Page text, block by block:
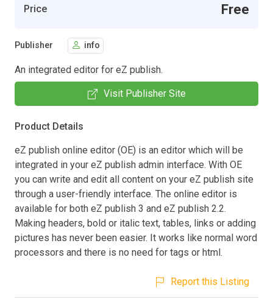
Price Free
Publisher info
An integrated editor for eZ publish.
Visit Publisher Site
Product Details
eZ publish online editor (OE) is an editor which will be
integrated in your eZ publish admin interface. With OE
you can write and edit all content on your eZ publish site
through a user-friendly interface. The online editor is
available for both eZ publish 3 and eZ publish 2.2.
Making headers, bold or italic text, tables, links or adding
pictures has never been easier. It works like normal word
processors and there is no need for tags or html.
Report this Listing